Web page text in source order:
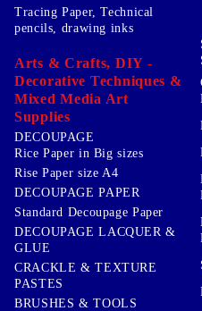
Tracing Paper, Technical
pencils, drawing inks
Arts & Crafts, DIY -
Decorative Techniques &
Mixed Media Art
Supplies
DECOUPAGE
Rice Paper in Big sizes
Rise Paper size A4
DECOUPAGE PAPER
Standard Decoupage Paper
DECOUPAGE LACQUER &
GLUE
CRACKLE & TEXTURE
PASTES
BRUSHES & TOOLS